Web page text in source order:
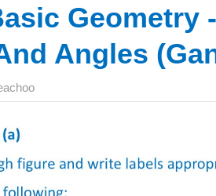
Geometry
Angles